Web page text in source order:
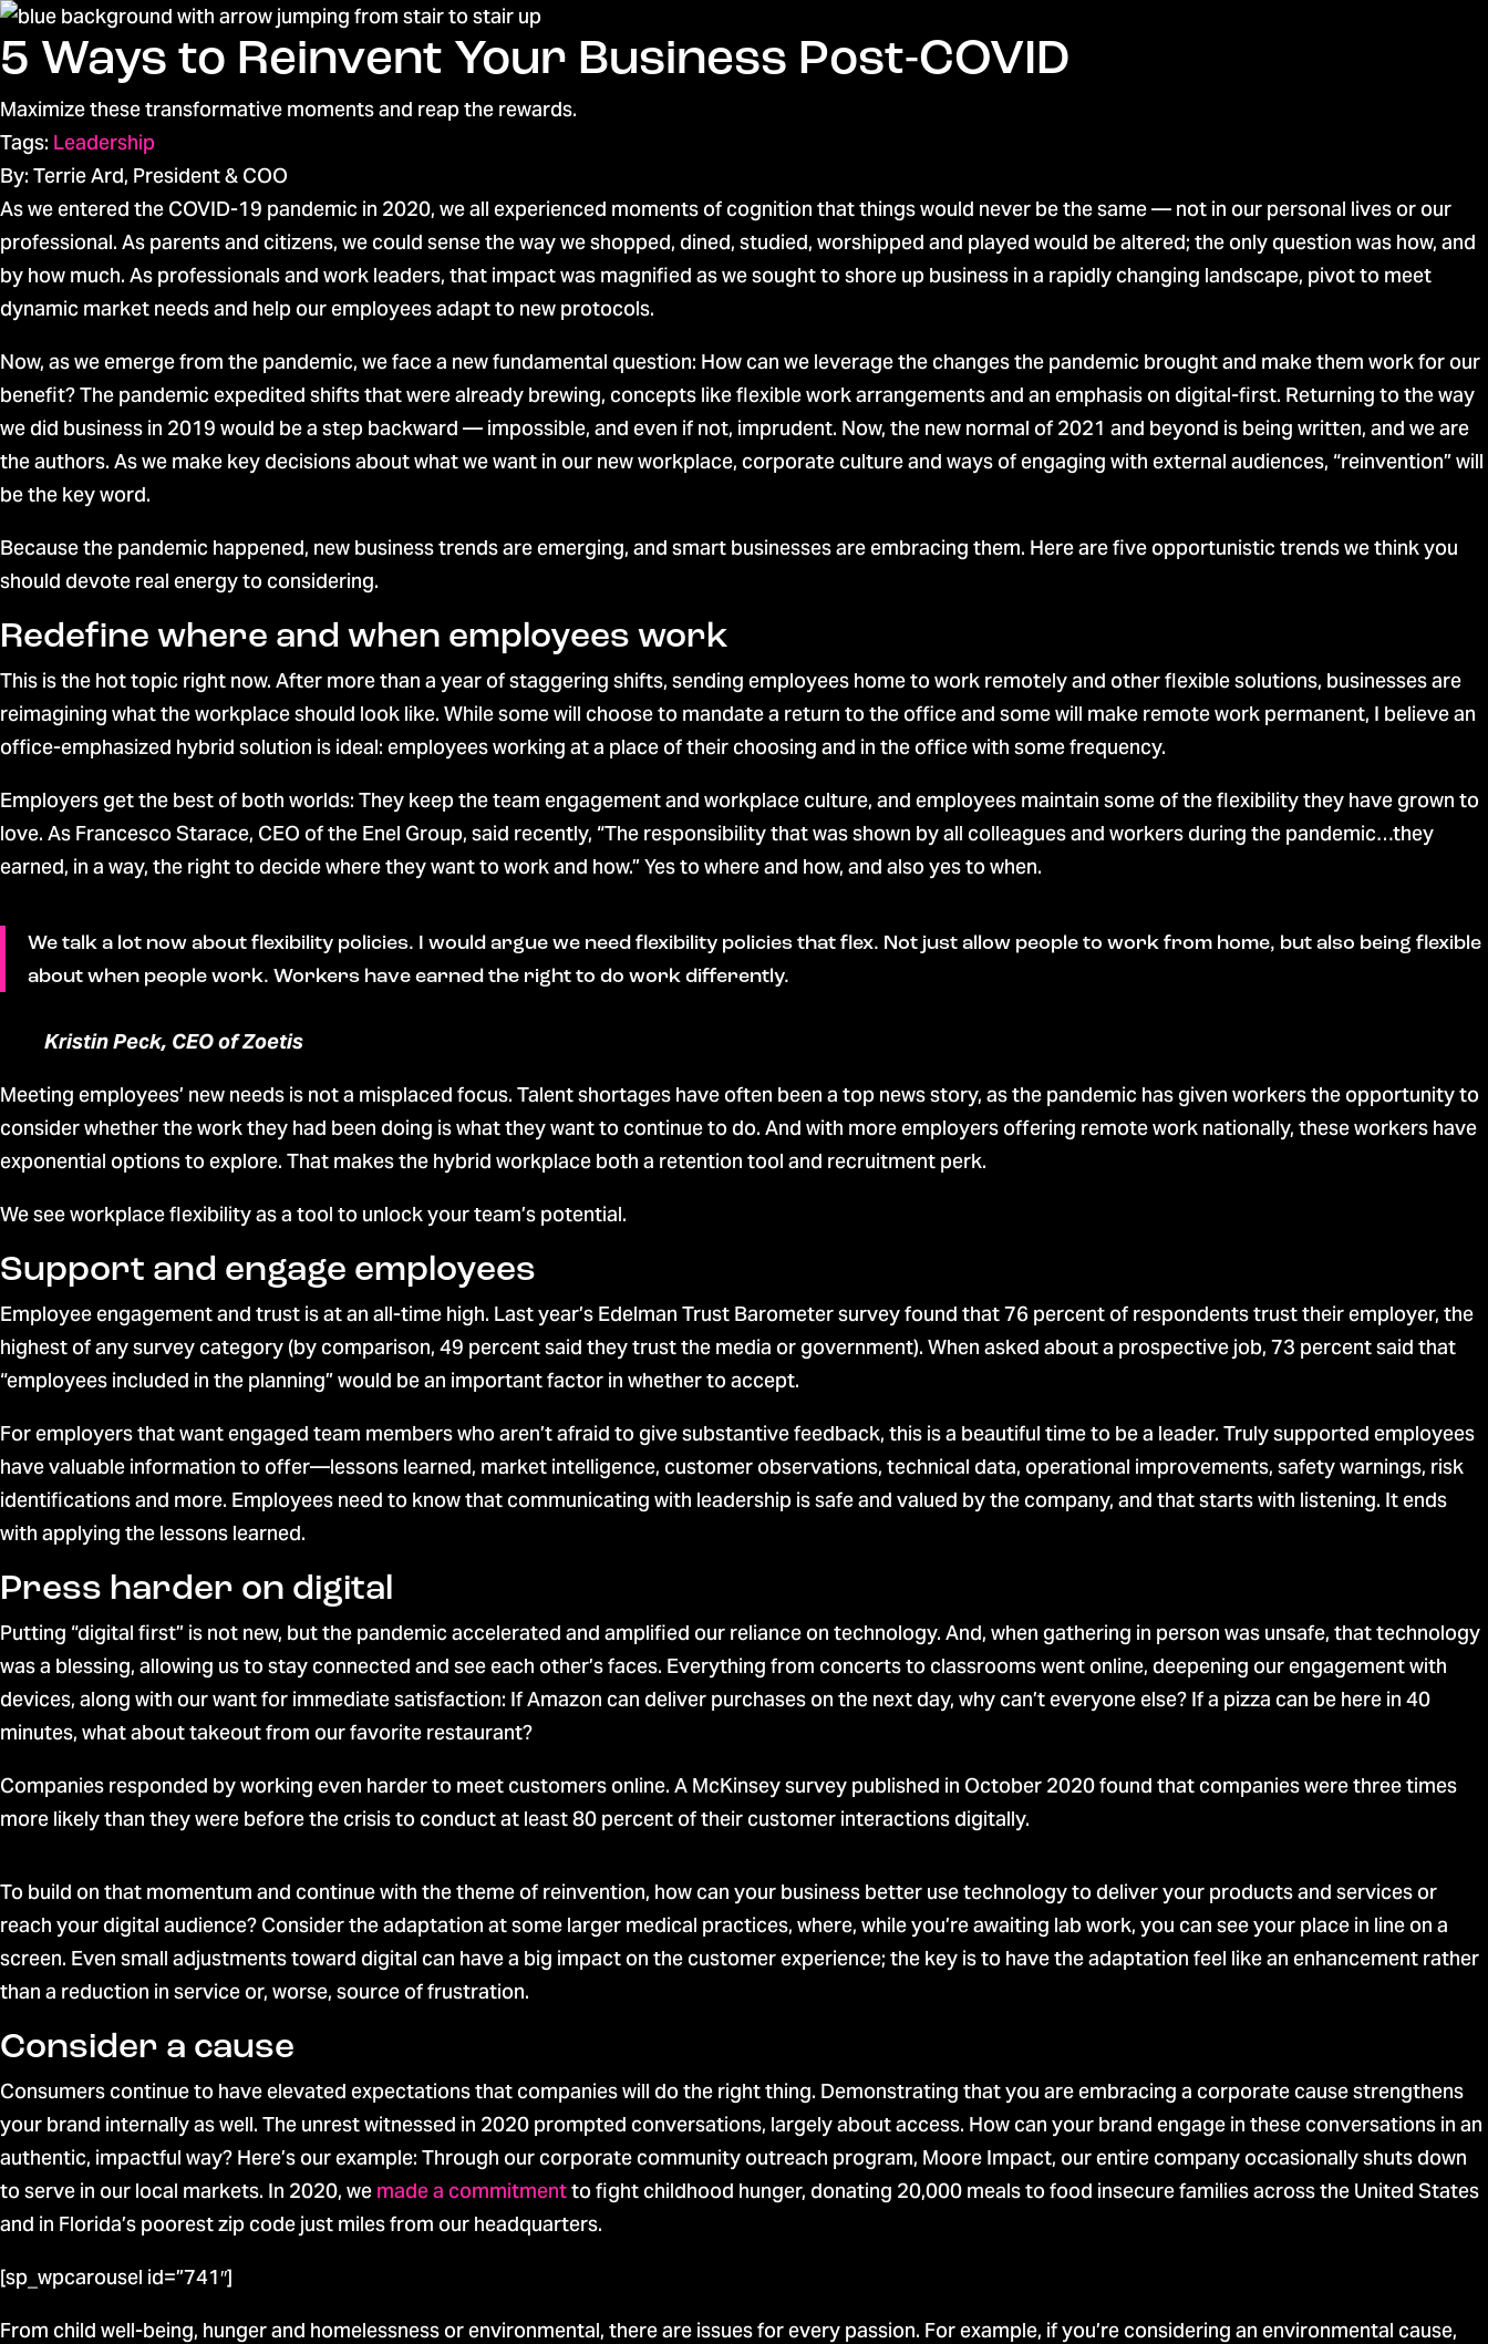
5 Ways to Reinvent Your Business Post-COVID
Maximize these transformative moments and reap the rewards.
Tags: Leadership
By: Terrie Ard, President & COO
As we entered the COVID-19 pandemic in 2020, we all experienced moments of cognition that things would never be the same — not in our personal lives or our
professional. As parents and citizens, we could sense the way we shopped, dined, studied, worshipped and played would be altered; the only question was how, and
by how much. As professionals and work leaders, that impact was magnified as we sought to shore up business in a rapidly changing landscape, pivot to meet
dynamic market needs and help our employees adapt to new protocols.
Now, as we emerge from the pandemic, we face a new fundamental question: How can we leverage the changes the pandemic brought and make them work for our
benefit? The pandemic expedited shifts that were already brewing, concepts like flexible work arrangements and an emphasis on digital-first. Returning to the way
we did business in 2019 would be a step backward — impossible, and even if not, imprudent. Now, the new normal of 2021 and beyond is being written, and we are
the authors. As we make key decisions about what we want in our new workplace, corporate culture and ways of engaging with external audiences, “reinvention” will
be the key word.
Because the pandemic happened, new business trends are emerging, and smart businesses are embracing them. Here are five opportunistic trends we think you
should devote real energy to considering.
Redefine where and when employees work
This is the hot topic right now. After more than a year of staggering shifts, sending employees home to work remotely and other flexible solutions, businesses are
reimagining what the workplace should look like. While some will choose to mandate a return to the office and some will make remote work permanent, I believe an
office-emphasized hybrid solution is ideal: employees working at a place of their choosing and in the office with some frequency.
Employers get the best of both worlds: They keep the team engagement and workplace culture, and employees maintain some of the flexibility they have grown to
love. As Francesco Starace, CEO of the Enel Group, said recently, “The responsibility that was shown by all colleagues and workers during the pandemic…they
earned, in a way, the right to decide where they want to work and how.” Yes to where and how, and also yes to when.
We talk a lot now about flexibility policies. I would argue we need flexibility policies that flex. Not just allow people to work from home, but also being flexible
about when people work. Workers have earned the right to do work differently.
Kristin Peck, CEO of Zoetis
Meeting employees’ new needs is not a misplaced focus. Talent shortages have often been a top news story, as the pandemic has given workers the opportunity to
consider whether the work they had been doing is what they want to continue to do. And with more employers offering remote work nationally, these workers have
exponential options to explore. That makes the hybrid workplace both a retention tool and recruitment perk.
We see workplace flexibility as a tool to unlock your team’s potential.
Support and engage employees
Employee engagement and trust is at an all-time high. Last year’s Edelman Trust Barometer survey found that 76 percent of respondents trust their employer, the
highest of any survey category (by comparison, 49 percent said they trust the media or government). When asked about a prospective job, 73 percent said that
“employees included in the planning” would be an important factor in whether to accept.
For employers that want engaged team members who aren’t afraid to give substantive feedback, this is a beautiful time to be a leader. Truly supported employees
have valuable information to offer—lessons learned, market intelligence, customer observations, technical data, operational improvements, safety warnings, risk
identifications and more. Employees need to know that communicating with leadership is safe and valued by the company, and that starts with listening. It ends
with applying the lessons learned.
Press harder on digital
Putting “digital first” is not new, but the pandemic accelerated and amplified our reliance on technology. And, when gathering in person was unsafe, that technology
was a blessing, allowing us to stay connected and see each other’s faces. Everything from concerts to classrooms went online, deepening our engagement with
devices, along with our want for immediate satisfaction: If Amazon can deliver purchases on the next day, why can’t everyone else? If a pizza can be here in 40
minutes, what about takeout from our favorite restaurant?
Companies responded by working even harder to meet customers online. A McKinsey survey published in October 2020 found that companies were three times
more likely than they were before the crisis to conduct at least 80 percent of their customer interactions digitally.
To build on that momentum and continue with the theme of reinvention, how can your business better use technology to deliver your products and services or
reach your digital audience? Consider the adaptation at some larger medical practices, where, while you’re awaiting lab work, you can see your place in line on a
screen. Even small adjustments toward digital can have a big impact on the customer experience; the key is to have the adaptation feel like an enhancement rather
than a reduction in service or, worse, source of frustration.
Consider a cause
Consumers continue to have elevated expectations that companies will do the right thing. Demonstrating that you are embracing a corporate cause strengthens
your brand internally as well. The unrest witnessed in 2020 prompted conversations, largely about access. How can your brand engage in these conversations in an
authentic, impactful way? Here’s our example: Through our corporate community outreach program, Moore Impact, our entire company occasionally shuts down
to serve in our local markets. In 2020, we made a commitmentto fight childhood hunger, donating 20,000 meals to food insecure families across the United States
and in Florida’s poorest zip code just miles from our headquarters.
[sp_wpcarousel id=”741″]
From child well-being, hunger and homelessness or environmental, there are issues for every passion. For example, if you’re considering an environmental cause,